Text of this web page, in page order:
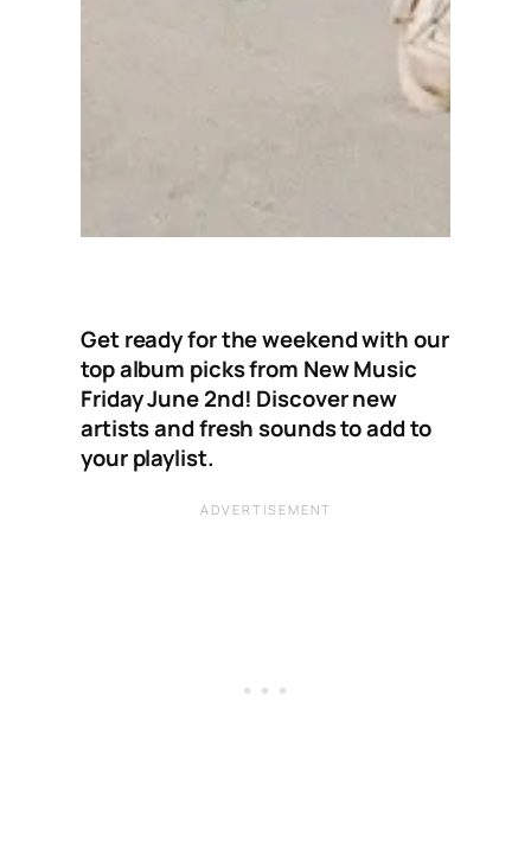
Get ready for the weekend with our
top album picks from New Music
Friday June 2nd! Discover new
artists and fresh sounds to add to
your playlist.